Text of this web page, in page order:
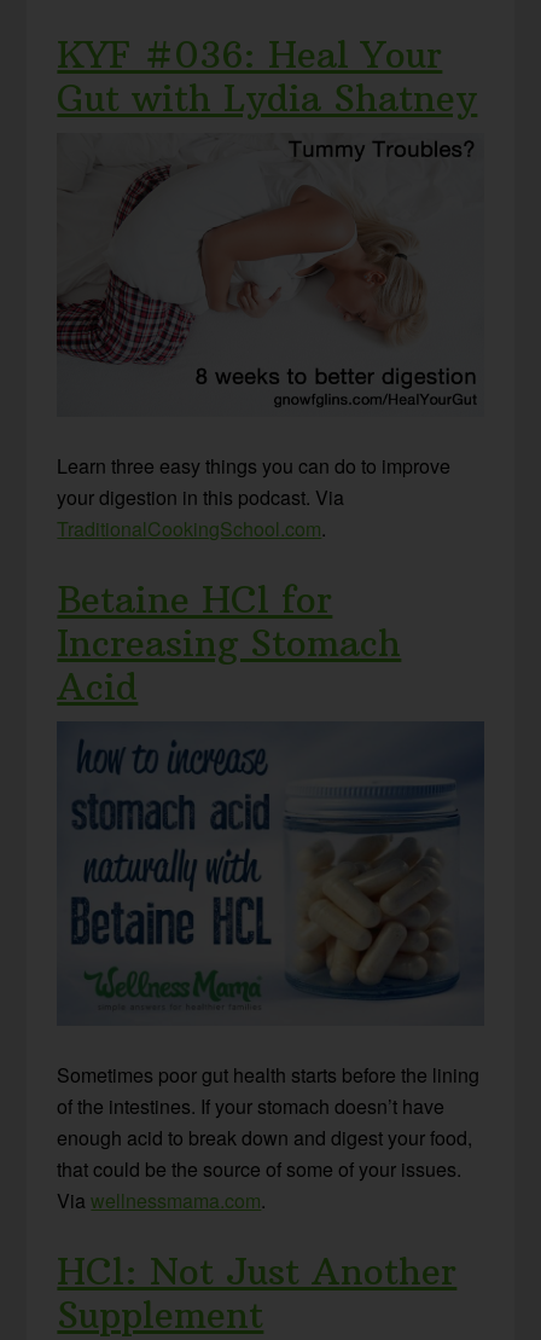
KYF #036: Heal Your
Gut with Lydia Shatney
Learn three easy things you can do to improve
your digestion in this podcast. Via
TraditionalCookingSchool.com.
Betaine HCl for
Increasing Stomach
Acid
Sometimes poor gut health starts before the lining
of the intestines. If your stomach doesn’t have
enough acid to break down and digest your food,
that could be the source of some of your issues.
Viawellnessmama.com.
HCl: Not Just Another
Supplement